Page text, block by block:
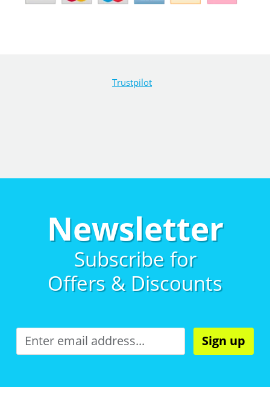
Trustpilot
Newsletter
Subscribe for
Offers & Discounts
Sign up